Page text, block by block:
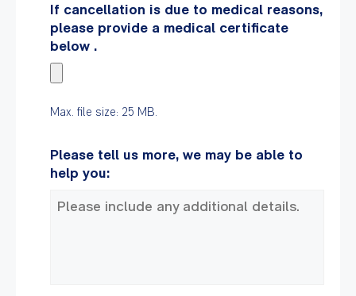
If cancellation is due to medical reasons,
please provide a medical certificate
below .
Max. file size: 25 MB.
Please tell us more, we may be able to
help you: